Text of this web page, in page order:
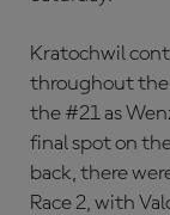
Kratochwil
throughout the
the #21 as
final spot on
back, there
Race 2, with